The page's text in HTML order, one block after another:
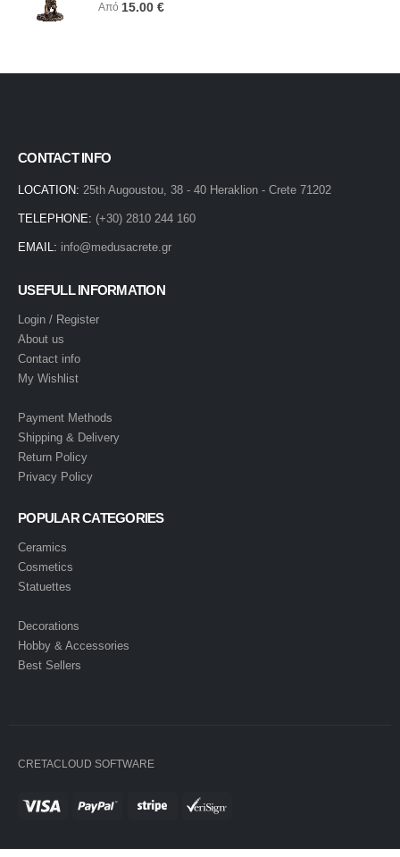
0out of 5
Από 15.00 €
CONTACT INFO
LOCATION: 25th Augoustou, 38 - 40 Heraklion - Crete 71202
TELEPHONE: (+30) 2810 244 160
EMAIL: info@medusacrete.gr
USEFULL INFORMATION
Login / Register
About us
Contact info
My Wishlist
Payment Methods
Shipping & Delivery
Return Policy
Privacy Policy
POPULAR CATEGORIES
Ceramics
Cosmetics
Statuettes
Decorations
Hobby & Accessories
Best Sellers
CRETACLOUD SOFTWARE